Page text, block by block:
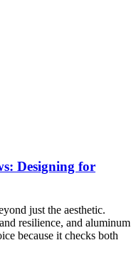
Designing for
just the aesthetic.
resilience, and aluminum
because it checks both